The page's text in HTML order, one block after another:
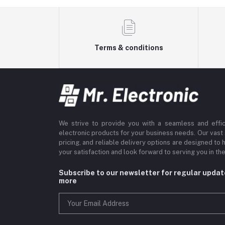
Terms & conditions
We strive to provide you with a seamless and
electronic products for your business needs. Our
pricing, and reliable delivery options are designed to
your satisfaction and look forward to serving you in
Subscribe to our newsletter for regular
more